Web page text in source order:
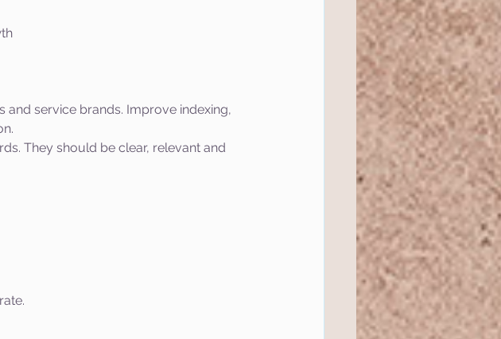
and service brands. Improve indexing,
They should be clear, relevant and